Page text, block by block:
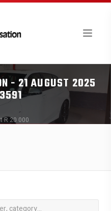
- 21 AUGUST 2025
R 20 000